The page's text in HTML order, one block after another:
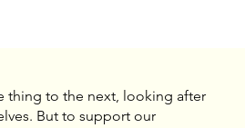
thing to the next, looking after
But to support our